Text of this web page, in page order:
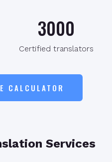
3000
Certified translators
CALCULATOR
Services